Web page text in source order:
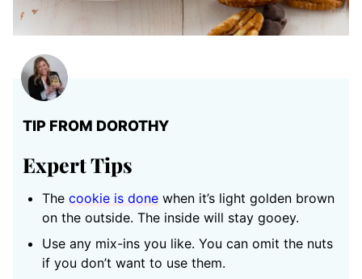
TIP FROM DOROTHY
Expert Tips
The cookie is done when it’s light golden brown
on the outside. The inside will stay gooey.
Use any mix-ins you like. You can omit the nuts
if you don’t want to use them.